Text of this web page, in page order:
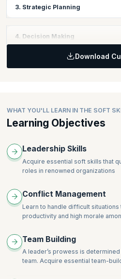
3. Strategic Planning
Business Fundamentals
Business Objectives
Business Strategy Planning
4. Decision Making
Download
WHAT YOU'LL LEARN IN THE SOFT
Learning Objectives
Leadership Skills
Acquire essential soft skills that
roles in renowned organizations
Conflict Management
Learn to handle difficult
productivity and high morale
Team Building
A leader’s prowess is
team. Acquire essential team-